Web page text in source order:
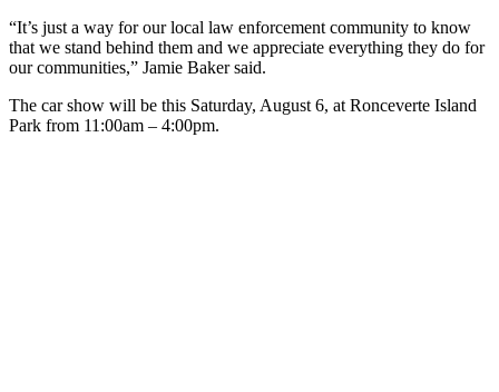
“It’s just a way for our local law enforcement community to know
that we stand behind them and we appreciate everything they do for
our communities,” Jamie Baker said.
The car show will be this Saturday, August 6, at Ronceverte Island
Park from 11:00am – 4:00pm.